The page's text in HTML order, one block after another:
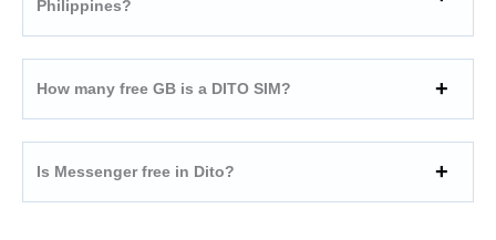
Philippines?
How many free GB is a DITO SIM?
Is Messenger free in Dito?